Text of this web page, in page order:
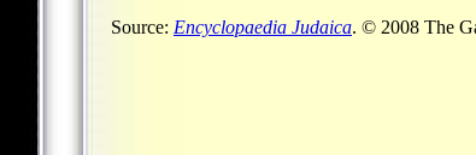
Source: Encyclopaedia Judaica. © 2008 The